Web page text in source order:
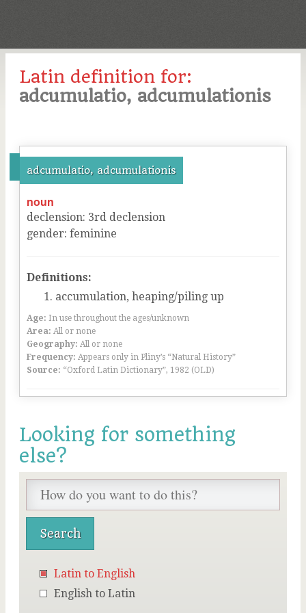
Latin definition for:
adcumulatio, adcumulationis
adcumulatio, adcumulationis
noun
declension: 3rd declension
gender: feminine
Definitions:
accumulation, heaping/piling up
Age: In use throughout the ages/unknown
Area: All or none
Geography: All or none
Frequency: Appears only in Pliny’s “Natural History”
Source: “Oxford Latin Dictionary”, 1982 (OLD)
Looking for something
else?
Latin to English
English to Latin